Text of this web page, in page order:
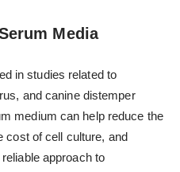
Media
in studies related to
and canine distemper
medium can help reduce the
cost of cell culture, and
approach to